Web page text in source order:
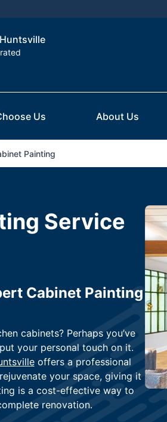
Us About Us
Painting
Service
Cabinet Painting
cabinets? Perhaps you’ve
your personal touch on it.
offers a professional
your space, giving it
is a cost-effective way to
renovation.